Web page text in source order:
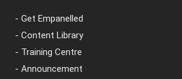
- Get Empanelled
- Content Library
- Training Centre
- Announcement